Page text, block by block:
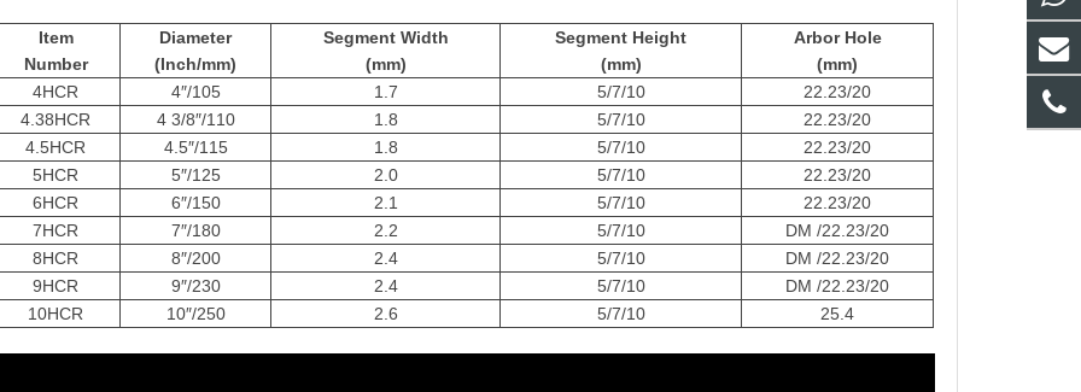
Item
Number
Diameter
(Inch/mm)
Segment Width
(mm)
Segment Height
(mm)
Arbor Hole
(mm)
4HCR
4″/105 1.7 5/7/10
22.23/20
4.38HCR
4 3/8″/110 1.8 5/7/10
22.23/20
4.5HCR
4.5″/115 1.8 5/7/10
22.23/20
5HCR
5″/125 2.0 5/7/10
22.23/20
6HCR
6″/150 2.1 5/7/10
22.23/20
7HCR
7″/180 2.2 5/7/10
DM /22.23/20
8HCR
8″/200 2.4 5/7/10
DM /22.23/20
9HCR
9″/230 2.4 5/7/10
DM /22.23/20
10HCR
10″/250 2.6 5/7/10 25.4